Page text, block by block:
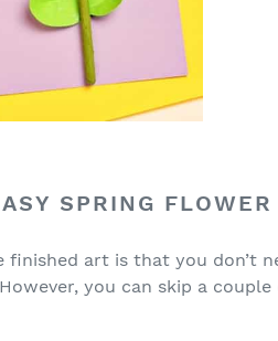
SPRING
art is that you don’t
you can skip a